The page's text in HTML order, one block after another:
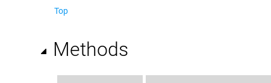
Top
Methods